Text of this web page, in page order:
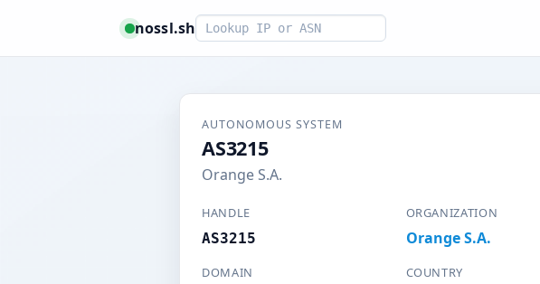
nossl.shSmart lookup
AUTONOMOUS SYSTEM
AS3215
Orange S.A.
HANDLE
AS3215
ORGANIZATION
Orange S.A.
DOMAIN COUNTRY